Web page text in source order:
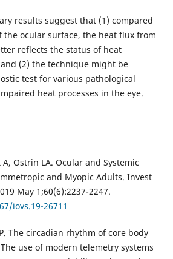
results suggest that (1) compared
ocular surface, the heat flux from
reflects the status of heat
(2) the technique might be
test for various pathological
heat processes in the eye.
A, Ostrin LA. Ocular and Systemic
and Myopic Adults. Invest
May 1;60(6):2237-2247.
iovs.19-26711
The circadian rhythm of core body
use of modern telemetry systems